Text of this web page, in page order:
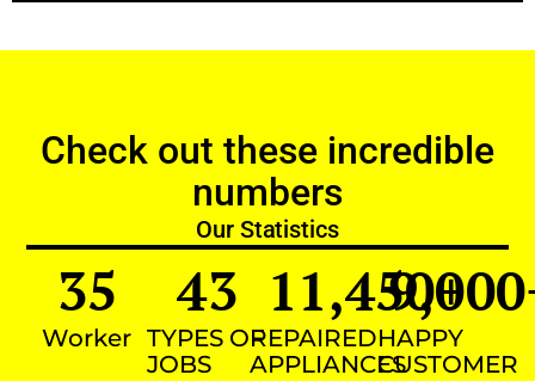
Check out these incredible
numbers
Our Statistics
Worker
35
TYPES OF
JOBS
43
REPAIRED
APPLIANCES
11,450+
HAPPY
CUSTOMER
9,000